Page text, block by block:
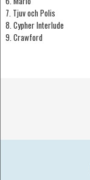
7. Tjuv och Polis
8. Cypher Interlude
9. Crawford